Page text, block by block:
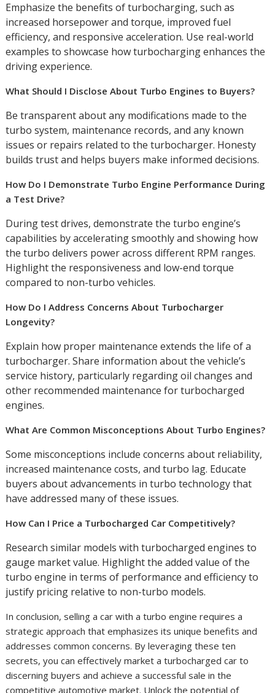
Emphasize the benefits of turbocharging, such as
increased horsepower and torque, improved fuel
efficiency, and responsive acceleration. Use real-world
examples to showcase how turbocharging enhances the
driving experience.
What Should I Disclose About Turbo Engines to Buyers?
Be transparent about any modifications made to the
turbo system, maintenance records, and any known
issues or repairs related to the turbocharger. Honesty
builds trust and helps buyers make informed decisions.
How Do I Demonstrate Turbo Engine Performance During
a Test Drive?
During test drives, demonstrate the turbo engine’s
capabilities by accelerating smoothly and showing how
the turbo delivers power across different RPM ranges.
Highlight the responsiveness and low-end torque
compared to non-turbo vehicles.
How Do I Address Concerns About Turbocharger
Longevity?
Explain how proper maintenance extends the life of a
turbocharger. Share information about the vehicle’s
service history, particularly regarding oil changes and
other recommended maintenance for turbocharged
engines.
What Are Common Misconceptions About Turbo Engines?
Some misconceptions include concerns about reliability,
increased maintenance costs, and turbo lag. Educate
buyers about advancements in turbo technology that
have addressed many of these issues.
How Can I Price a Turbocharged Car Competitively?
Research similar models with turbocharged engines to
gauge market value. Highlight the added value of the
turbo engine in terms of performance and efficiency to
justify pricing relative to non-turbo models.
In conclusion, selling a car with a turbo engine requires a
strategic approach that emphasizes its unique benefits and
addresses common concerns. By leveraging these ten
secrets, you can effectively market a turbocharged car to
discerning buyers and achieve a successful sale in the
competitive automotive market. Unlock the potential of